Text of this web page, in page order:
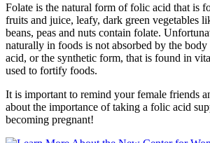
Folate is the natural form of folic acid that is
fruits and juice, leafy, dark green vegetables
beans, peas and nuts contain folate.
naturally in foods is not absorbed by the body
acid, or the synthetic form, that is found in
used to fortify foods.
It is important to remind your female friends
about the importance of taking a folic acid
becoming pregnant!